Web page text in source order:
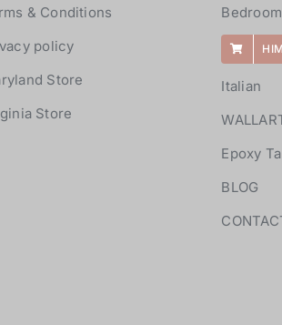
& Conditions
policy
Store
Store
Bedroom
Italian
Epoxy
BLOG